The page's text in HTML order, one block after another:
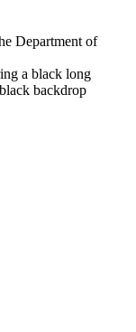
Department of